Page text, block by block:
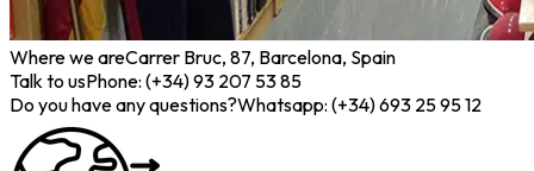
Where we areCarrer Bruc, 87, Barcelona, Spain
Talk to usPhone: (+34) 93 207 53 85
Do you have any questions?Whatsapp: (+34) 693 25 95 12